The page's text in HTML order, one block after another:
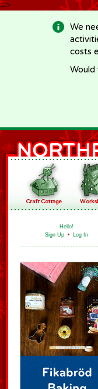
-->
We
costs
Would
Hello!
Sign Up • Log In